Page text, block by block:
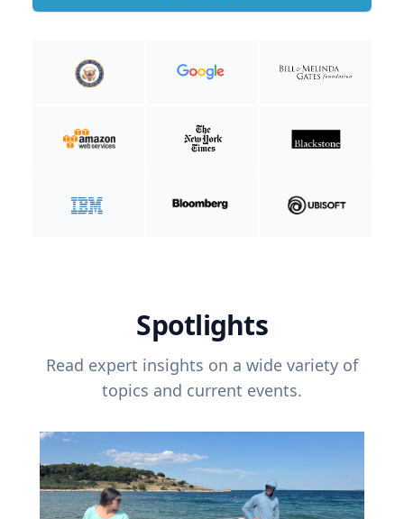
Spotlights
Read expert insights on a wide variety of
topics and current events.